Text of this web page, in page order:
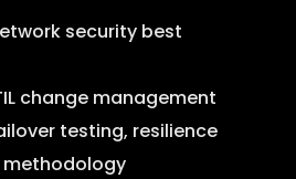
security best
change management
testing, resilience